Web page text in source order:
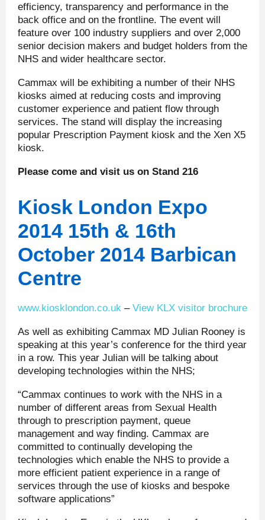
efficiency, transparency and performance in the
back office and on the frontline. The event will
feature over 100 industry suppliers and over 2,000
senior decision makers and budget holders from the
NHS and wider healthcare sector.
Cammax will be exhibiting a number of their NHS
kiosks aimed at reducing costs and improving
customer experience and patient flow through
services. The stand will display the increasing
popular Prescription Payment kiosk and the Xen X5
kiosk.
Please come and visit us on Stand 216
Kiosk London Expo
2014 15th & 16th
October 2014 Barbican
Centre
www.kiosklondon.co.uk – View KLX visitor brochure
As well as exhibiting Cammax MD Julian Rooney is
speaking at this year’s conference for the third year
in a row. This year Julian will be talking about
developing technologies within the NHS;
“Cammax continues to work with the NHS in a
number of different areas from Sexual Health
through to prescription payment, queue
management and way finding. Cammax are
committed to continually developing the
technologies which enable the NHS to provide a
more efficient patient experience in a range of
services through the use of kiosks and bespoke
software applications”